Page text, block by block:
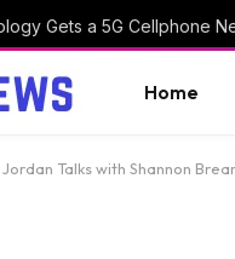
Gets a 5G Cellphone
Home
Jordan Talks with Shannon